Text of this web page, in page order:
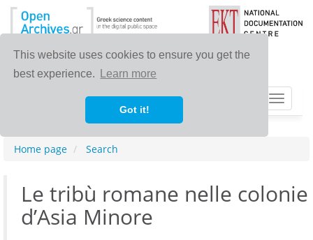
This website uses cookies to ensure you get the
best experience.
Learn more
Got it!
Toggle
Home page Search
Le tribù romane nelle colonie
d’Asia Minore